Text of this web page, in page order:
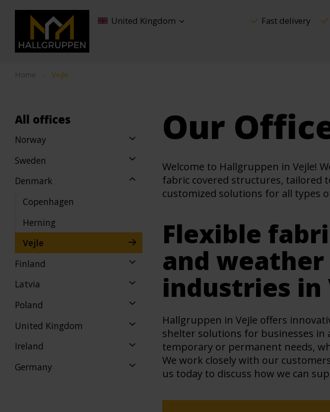
United Kingdom Fast delivery
Home Vejle
All offices
Norway
Sweden
Denmark
Copenhagen
Herning
Vejle
Finland
Latvia
Poland
United Kingdom
Ireland
Germany
Our
Welcome to Hallgruppen in Vejle!
fabric covered structures, tailored
customized solutions for all types
Flexible
and
industries in
Hallgruppen in Vejle offers
shelter solutions for businesses
temporary or permanent needs,
We work closely with our
us today to discuss how we can